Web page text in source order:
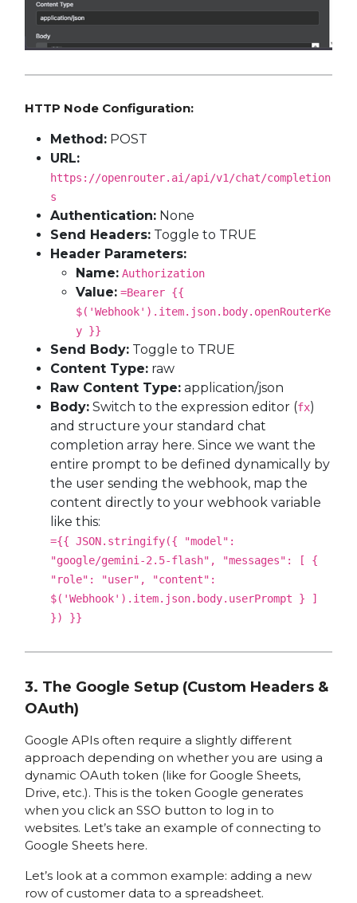
HTTP Node Configuration:
Method:POST
URL:
https://openrouter.ai/api/v1/chat/completion
s
Authentication:None
Send Headers:Toggle to TRUE
Header Parameters:
Name: Authorization
Value: =Bearer {{
$('Webhook').item.json.body.openRouterKe
y }}
Send Body:Toggle to TRUE
Content Type:raw
Raw Content Type:application/json
Body:Switch to the expression editor (fx)
and structure your standard chat
completion array here. Since we want the
entire prompt to be defined dynamically by
the user sending the webhook, map the
content directly to your webhook variable
like this:
={{ JSON.stringify({ "model":
"google/gemini-2.5-flash", "messages": [ {
"role": "user", "content":
$('Webhook').item.json.body.userPrompt } ]
}) }}
3. The Google Setup (Custom Headers &
OAuth)
Google APIs often require a slightly different
approach depending on whether you are using a
dynamic OAuth token (like for Google Sheets,
Drive, etc.). This is the token Google generates
when you click an SSO button to log in to
websites. Let’s take an example of connecting to
Google Sheets here.
Let’s look at a common example: adding a new
row of customer data to a spreadsheet.